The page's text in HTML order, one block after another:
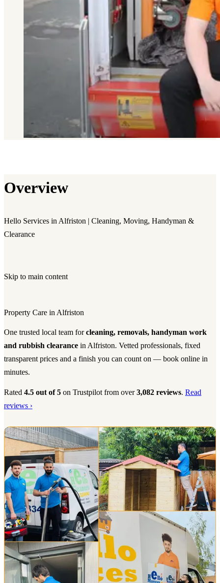
Overview
Hello Services in Alfriston | Cleaning, Moving, Handyman &
Clearance
Skip to main content
Property Care in Alfriston
One trusted local team forcleaning, removals, handyman work
and rubbish clearance in Alfriston. Vetted professionals, fixed
transparent prices and a finish you can count on — book online in
minutes.
Rated 4.5 out of 5 on Trustpilot from over3,082 reviews. Read
reviews ›